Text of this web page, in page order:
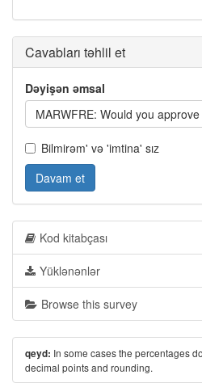
Cavabları təhlil et
Dəyişən əmsal
MARWFRE: Would you
Bilmirəm' və 'imtina' sız
Davam et
Kod kitabçası
Yüklənənlər
Browse this survey
qeyd: In some cases the percentages
decimal points and rounding.